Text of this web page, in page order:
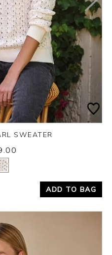
SWEATER
ADD TO BAG